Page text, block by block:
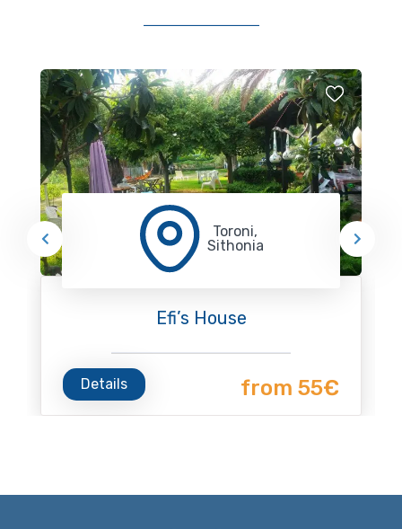
Toroni,
Sithonia
Efi’s House
Details from 55€